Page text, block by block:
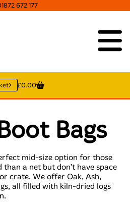
672 177
£0.00
Bags
mid-size option for those
a net but don’t have space
crate. We offer Oak, Ash,
all filled with kiln-dried logs